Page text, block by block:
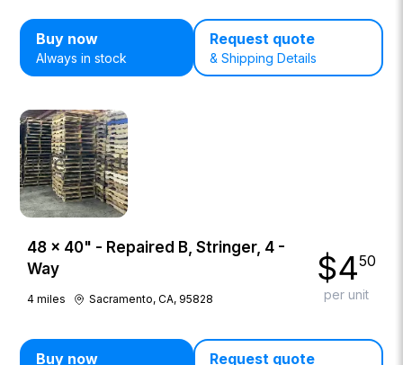
Buy now
Always in stock
Request quote
& Shipping Details
48 × 40" - Repaired B, Stringer, 4 -
Way
4 miles Sacramento, CA, 95828
$450
per unit
Buy now Request quote